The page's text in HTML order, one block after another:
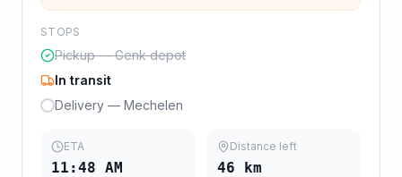
STOPS
Pickup — Genk depot
In transit
Delivery — Mechelen
ETA
11:48 AM
Distance left
46 km